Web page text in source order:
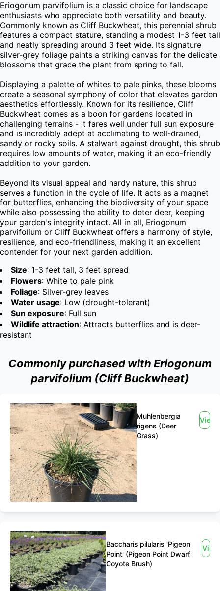
Eriogonum parvifolium is a classic choice for landscape
enthusiasts who appreciate both versatility and beauty.
Commonly known as Cliff Buckwheat, this perennial shrub
features a compact stature, standing a modest 1-3 feet tall
and neatly spreading around 3 feet wide. Its signature
silver-grey foliage paints a striking canvas for the delicate
blossoms that grace the plant from spring to fall.
Displaying a palette of whites to pale pinks, these blooms
create a seasonal symphony of color that elevates garden
aesthetics effortlessly. Known for its resilience, Cliff
Buckwheat comes as a boon for gardens located in
challenging terrains - it fares well under full sun exposure
and is incredibly adept at acclimating to well-drained,
sandy or rocky soils. A stalwart against drought, this shrub
requires low amounts of water, making it an eco-friendly
addition to your garden.
Beyond its visual appeal and hardy nature, this shrub
serves a function in the cycle of life. It acts as a magnet
for butterflies, enhancing the biodiversity of your space
while also possessing the ability to deter deer, keeping
your garden's integrity intact. All in all, Eriogonum
parvifolium or Cliff Buckwheat offers a harmony of style,
resilience, and eco-friendliness, making it an excellent
contender for your next garden addition.
Size: 1-3 feet tall, 3 feet spread
Flowers: White to pale pink
Foliage: Silver-grey leaves
Water usage: Low (drought-tolerant)
Sun exposure: Full sun
Wildlife attraction: Attracts butterflies and is deer-
resistant
Commonly purchased with Eriogonum
parvifolium (Cliff Buckwheat)
Muhlenbergia
rigens (Deer
Grass)
View
Baccharis pilularis 'Pigeon
Point' (Pigeon Point Dwarf
Coyote Brush)
View